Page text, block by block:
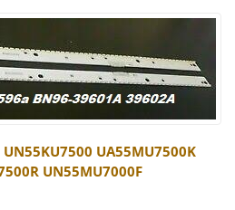
UA55MU7500K
UN55MU7000F